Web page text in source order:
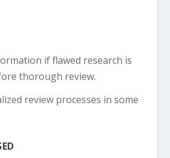
if flawed research is
thorough review.
review processes in some